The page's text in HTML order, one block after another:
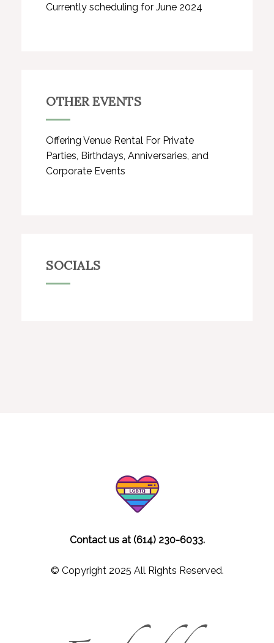
Currently scheduling for June 2024
OTHER EVENTS
Offering Venue Rental For Private
Parties, Birthdays, Anniversaries, and
Corporate Events
SOCIALS
Contact us at (614) 230-6033.
© Copyright 2025 All Rights Reserved.